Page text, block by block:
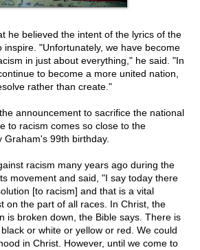
he believed the intent of the lyrics of the
inspire. "Unfortunately, we have become
in just about everything," he said. "In
to become a more united nation,
rather than create."
announcement to sacrifice the national
to racism comes so close to the
Graham's 99th birthday.
racism many years ago during the
movement and said, "I say today there
[to racism] and that is a vital
on the part of all races. In Christ, the
is broken down, the Bible says. There is
or white or yellow or red. We could
in Christ. However, until we come to